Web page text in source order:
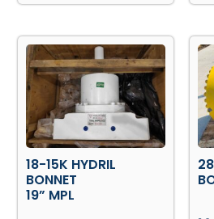
18-15K HYDRIL
BONNET
19” MPL